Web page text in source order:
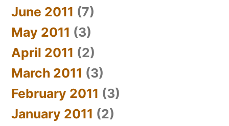
June 2011 (7)
May 2011 (3)
April 2011 (2)
March 2011 (3)
February 2011 (3)
January 2011 (2)